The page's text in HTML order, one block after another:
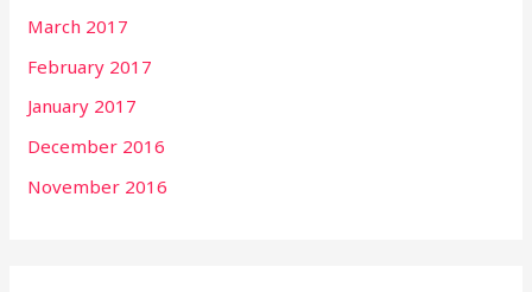
March 2017
February 2017
January 2017
December 2016
November 2016